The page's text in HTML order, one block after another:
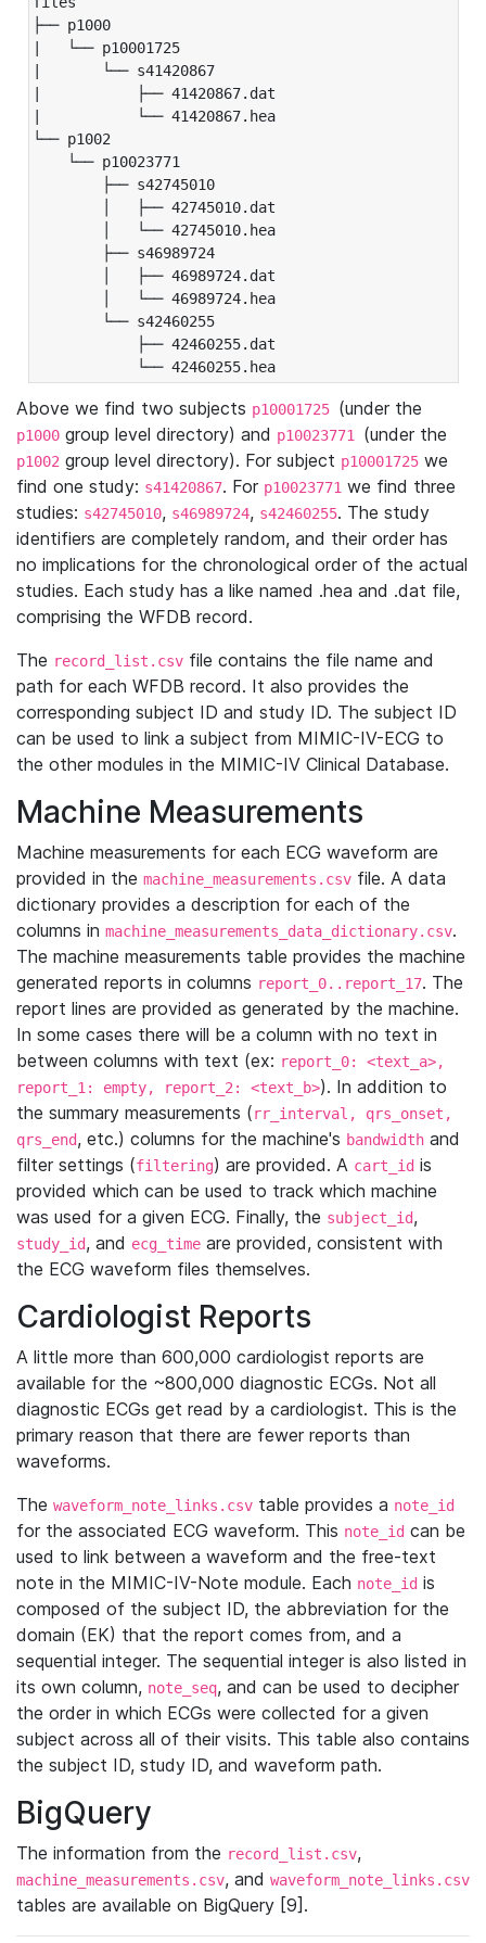
├── p1000
|   └── p10001725
|       └── s41420867
|           ├── 41420867.dat
|           └── 41420867.hea
└── p1002
└── p10023771
├── s42745010
│   ├── 42745010.dat
│   └── 42745010.hea
├── s46989724
│   ├── 46989724.dat
│   └── 46989724.hea
└── s42460255
├── 42460255.dat
└── 42460255.hea
Above we find two subjects p10001725 (under the
p1000 group level directory) and p10023771 (under the
p1002 group level directory). For subject p10001725 we
find one study: s41420867. For p10023771 we find three
studies: s42745010, s46989724, s42460255. The study
identifiers are completely random, and their order has
no implications for the chronological order of the actual
studies. Each study has a like named .hea and .dat file,
comprising the WFDB record.
The record_list.csv file contains the file name and
path for each WFDB record. It also provides the
corresponding subject ID and study ID. The subject ID
can be used to link a subject from MIMIC-IV-ECG to
the other modules in the MIMIC-IV Clinical Database.
Machine Measurements
Machine measurements for each ECG waveform are
provided in the machine_measurements.csv file. A data
dictionary provides a description for each of the
columns in machine_measurements_data_dictionary.csv.
The machine measurements table provides the machine
generated reports in columns report_0..report_17. The
report lines are provided as generated by the machine.
In some cases there will be a column with no text in
between columns with text (ex: report_0: <text_a>,
report_1: empty, report_2: <text_b>). In addition to
the summary measurements (rr_interval, qrs_onset,
qrs_end, etc.) columns for the machine's bandwidth and
filter settings (filtering) are provided. A cart_id is
provided which can be used to track which machine
was used for a given ECG. Finally, the subject_id,
study_id, and ecg_time are provided, consistent with
the ECG waveform files themselves.
Cardiologist Reports
A little more than 600,000 cardiologist reports are
available for the ~800,000 diagnostic ECGs. Not all
diagnostic ECGs get read by a cardiologist. This is the
primary reason that there are fewer reports than
waveforms.
The waveform_note_links.csv table provides a note_id
for the associated ECG waveform. This note_id can be
used to link between a waveform and the free-text
note in the MIMIC-IV-Note module. Each note_id is
composed of the subject ID, the abbreviation for the
domain (EK) that the report comes from, and a
sequential integer. The sequential integer is also listed in
its own column, note_seq, and can be used to decipher
the order in which ECGs were collected for a given
subject across all of their visits. This table also contains
the subject ID, study ID, and waveform path.
BigQuery
The information from the record_list.csv,
machine_measurements.csv, and waveform_note_links.csv
tables are available on BigQuery [9].